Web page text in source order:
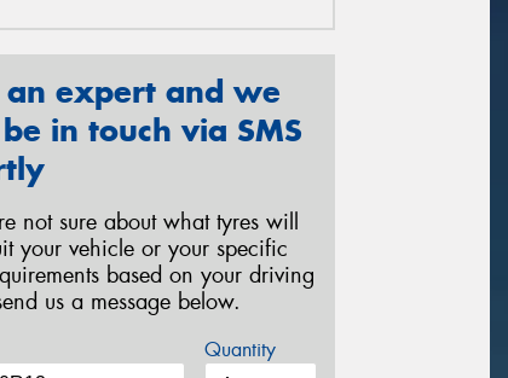
an expert and we
in touch via SMS
not sure about what tyres will
your vehicle or your specific
based on your driving
us a message below.
Quantity